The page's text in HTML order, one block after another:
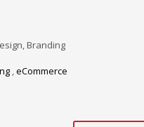
Share
Branding
,eCommerce